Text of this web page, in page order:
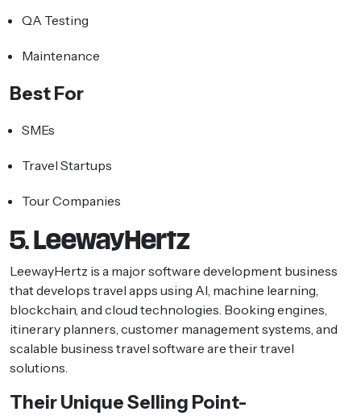
QA Testing
Maintenance
Best For
SMEs
Travel Startups
Tour Companies
5. LeewayHertz
LeewayHertz is a major software development business
that develops travel apps using AI, machine learning,
blockchain, and cloud technologies. Booking engines,
itinerary planners, customer management systems, and
scalable business travel software are their travel
solutions.
Their Unique Selling Point-